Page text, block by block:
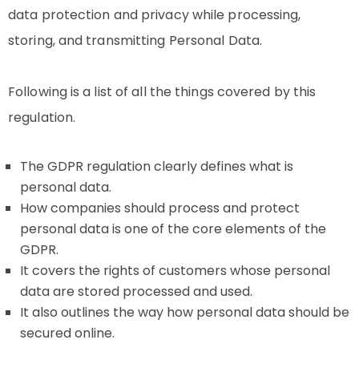
data protection and privacy while processing,
storing, and transmitting Personal Data.
Following is a list of all the things covered by this
regulation.
The GDPR regulation clearly defines what is
personal data.
How companies should process and protect
personal data is one of the core elements of the
GDPR.
It covers the rights of customers whose personal
data are stored processed and used.
It also outlines the way how personal data should be
secured online.